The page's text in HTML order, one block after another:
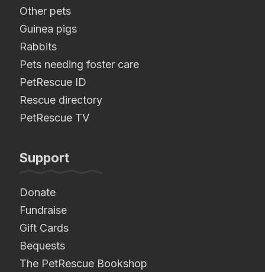
Other pets
Guinea pigs
Rabbits
Pets needing foster care
PetRescue ID
Rescue directory
PetRescue TV
Support
Donate
Fundraise
Gift Cards
Bequests
The PetRescue Bookshop